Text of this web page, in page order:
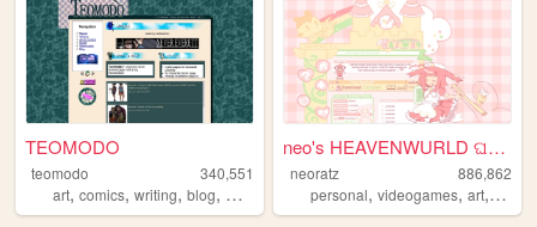
TEOMODO
teomodo
340,551
art, comics, writing, blog, webcomic
neo's HEAVENWURLD ଘ(ˊ_ˋ)
neoratz
886,862
personal,videogames,art, anime